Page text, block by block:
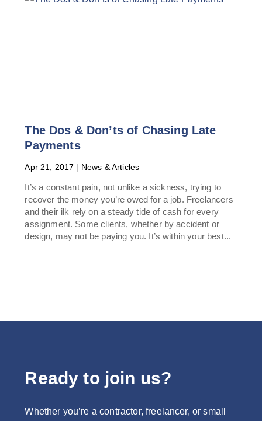
The Dos & Don’ts of Chasing Late
Payments
Apr 21, 2017 | News & Articles
It’s a constant pain, not unlike a sickness, trying to
recover the money you’re owed for a job. Freelancers
and their ilk rely on a steady tide of cash for every
assignment. Some clients, whether by accident or
design, may not be paying you. It’s within your best...
Ready to join us?
Whether you’re a contractor, freelancer, or small